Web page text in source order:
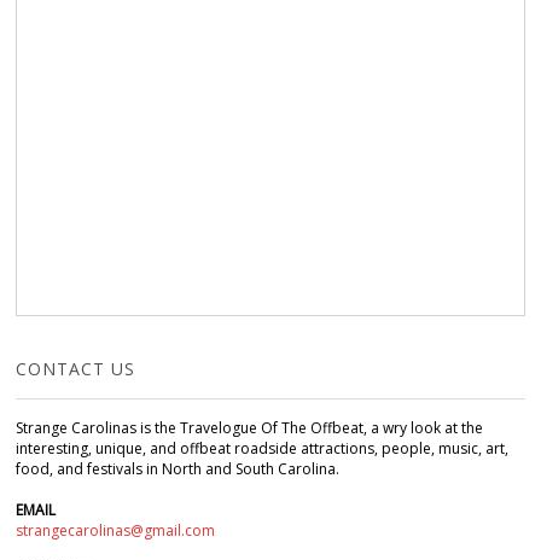
CONTACT US
Strange Carolinas is the Travelogue Of The Offbeat, a wry look at the
interesting, unique, and offbeat roadside attractions, people, music, art,
food, and festivals in North and South Carolina.
EMAIL
strangecarolinas@gmail.com